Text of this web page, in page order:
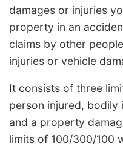
damages or injuries
property in an
claims by other
injuries or vehicle
It consists of three
person injured,
and a property
limits of 100/300/100